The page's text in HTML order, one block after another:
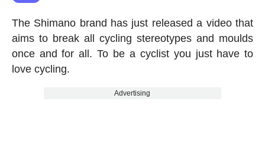
The Shimano brand has just released a video that
aims to break all cycling stereotypes and moulds
once and for all. To be a cyclist you just have to
love cycling.
Advertising